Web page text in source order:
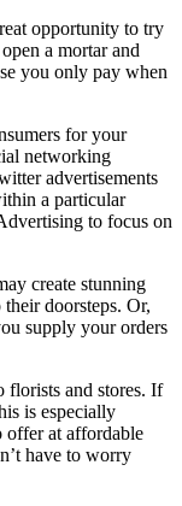
opportunity to try
a mortar and
you only pay when
for your
networking
advertisements
a particular
to focus on
create stunning
doorsteps. Or,
supply your orders
florists and stores. If
is especially
offer at affordable
have to worry